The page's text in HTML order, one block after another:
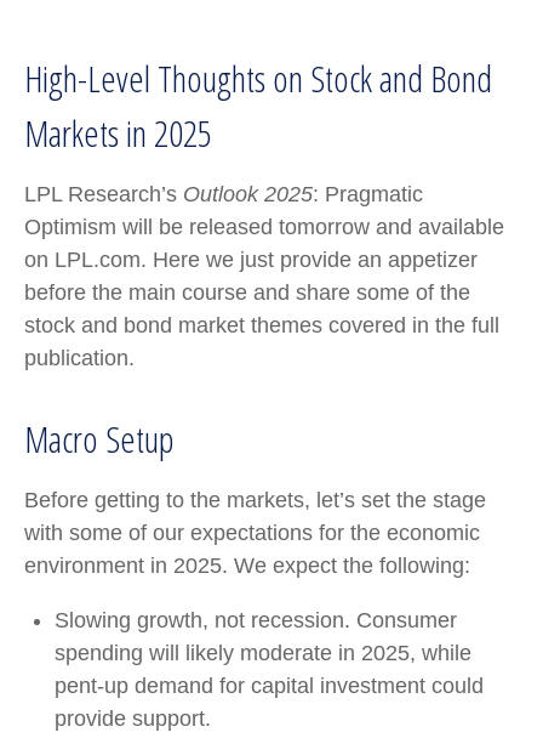
High-Level Thoughts on Stock and Bond
Markets in 2025
LPL Research’s Outlook 2025: Pragmatic
Optimism will be released tomorrow and available
on LPL.com. Here we just provide an appetizer
before the main course and share some of the
stock and bond market themes covered in the full
publication.
Macro Setup
Before getting to the markets, let’s set the stage
with some of our expectations for the economic
environment in 2025. We expect the following:
Slowing growth, not recession. Consumer
spending will likely moderate in 2025, while
pent-up demand for capital investment could
provide support.